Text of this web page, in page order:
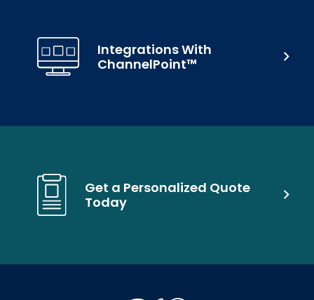
Get a Personalized Quote
Today
Integrations With
ChannelPoint™